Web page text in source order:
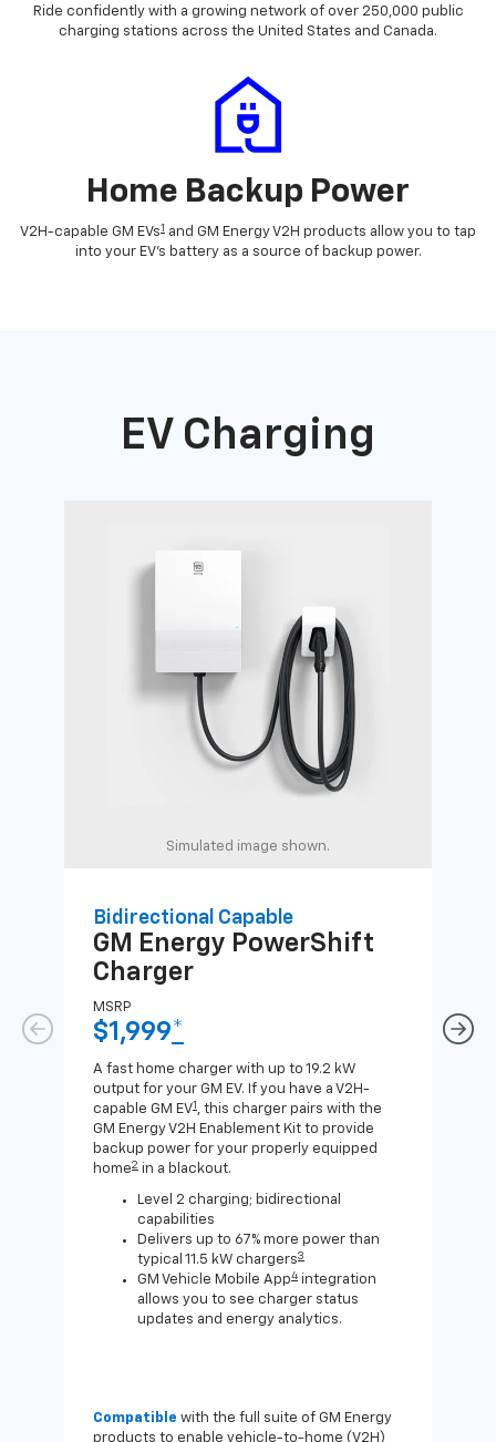
Ride confidently with a growing network of over 250,000 public
charging stations across the United States and Canada.
Home Backup Power
V2H-capable GM EVs1 and GM Energy V2H products allow you to tap
into your EV's battery as a source of backup power.
EV Charging
Simulated image shown.
Bidirectional Capable
GM Energy PowerShift
Charger
MSRP
$1,999*
A fast home charger with up to 19.2 kW
output for your GM EV. If you have a V2H-
capable GM EV1 , this charger pairs with the
GM Energy V2H Enablement Kit to provide
backup power for your properly equipped
home2 in a blackout.
Level 2 charging; bidirectional
capabilities
Delivers up to 67% more power than
typical 11.5 kW chargers3
GM Vehicle Mobile App4 integration
allows you to see charger status
updates and energy analytics.
Compatible with the full suite of GM Energy
products to enable vehicle-to-home (V2H)